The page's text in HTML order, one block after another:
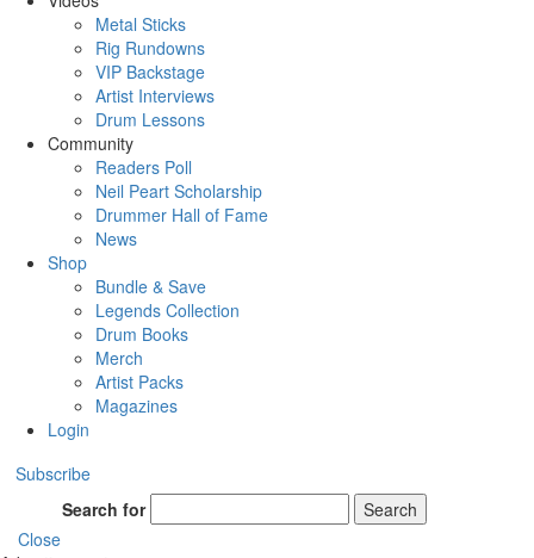
Metal Sticks
Rig Rundowns
VIP Backstage
Artist Interviews
Drum Lessons
Community
Readers Poll
Neil Peart Scholarship
Drummer Hall of Fame
News
Shop
Bundle & Save
Legends Collection
Drum Books
Merch
Artist Packs
Magazines
Login
Subscribe
Search for
Search
Close